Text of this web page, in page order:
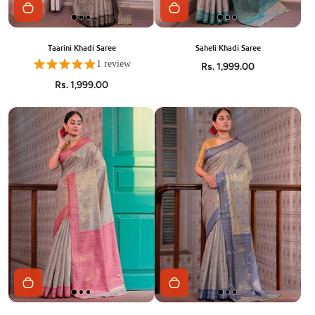
Taarini Khadi Saree
1 review
Rs. 1,999.00
Saheli Khadi Saree
Rs. 1,999.00